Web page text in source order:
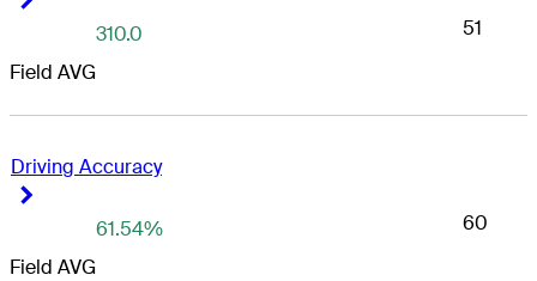
Field AVG
310.0 51
Driving Accuracy
Field AVG
61.54% 60